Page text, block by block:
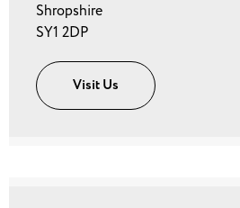
Shropshire
SY1 2DP
Visit Us